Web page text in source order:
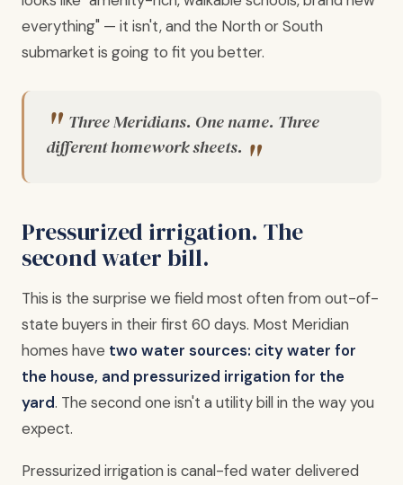
everything" — it isn't, and the North or South
submarket is going to fit you better.
Three Meridians. One name. Three
different homework sheets.
Pressurized irrigation. The
second water bill.
This is the surprise we field most often from out-of-
state buyers in their first 60 days. Most Meridian
homes have two water sources: city water for
the house, and pressurized irrigation for the
yard. The second one isn't a utility bill in the way you
expect.
Pressurized irrigation is canal-fed water delivered